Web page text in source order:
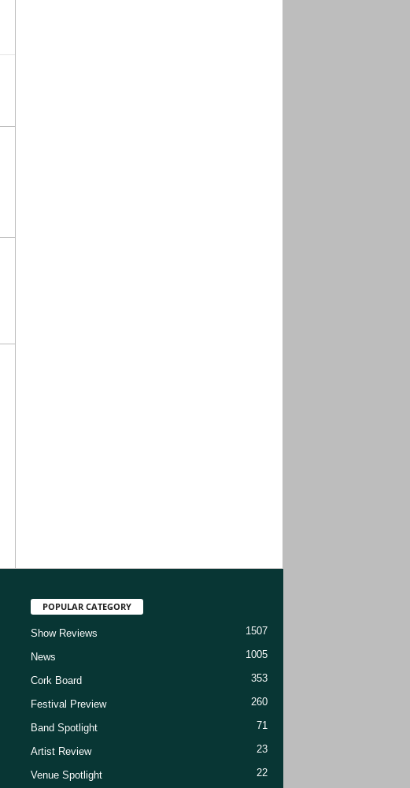
POPULAR CATEGORY
Show Reviews 1507
News 1005
Cork Board 353
Festival Preview 260
Band Spotlight 71
Artist Review 23
Venue Spotlight 22